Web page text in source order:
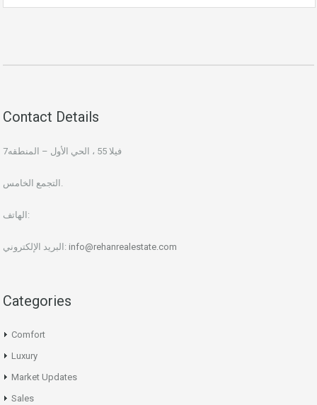
Contact Details
فيلا 55 ، الحي الأول – المنطقه7
التجمع الخامس.
الهاتف:
البريد الإلكتروني: info@rehanrealestate.com
Categories
Comfort
Luxury
Market Updates
Sales